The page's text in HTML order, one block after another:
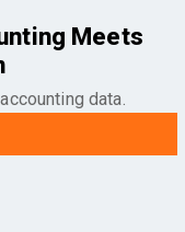
Meets
data.